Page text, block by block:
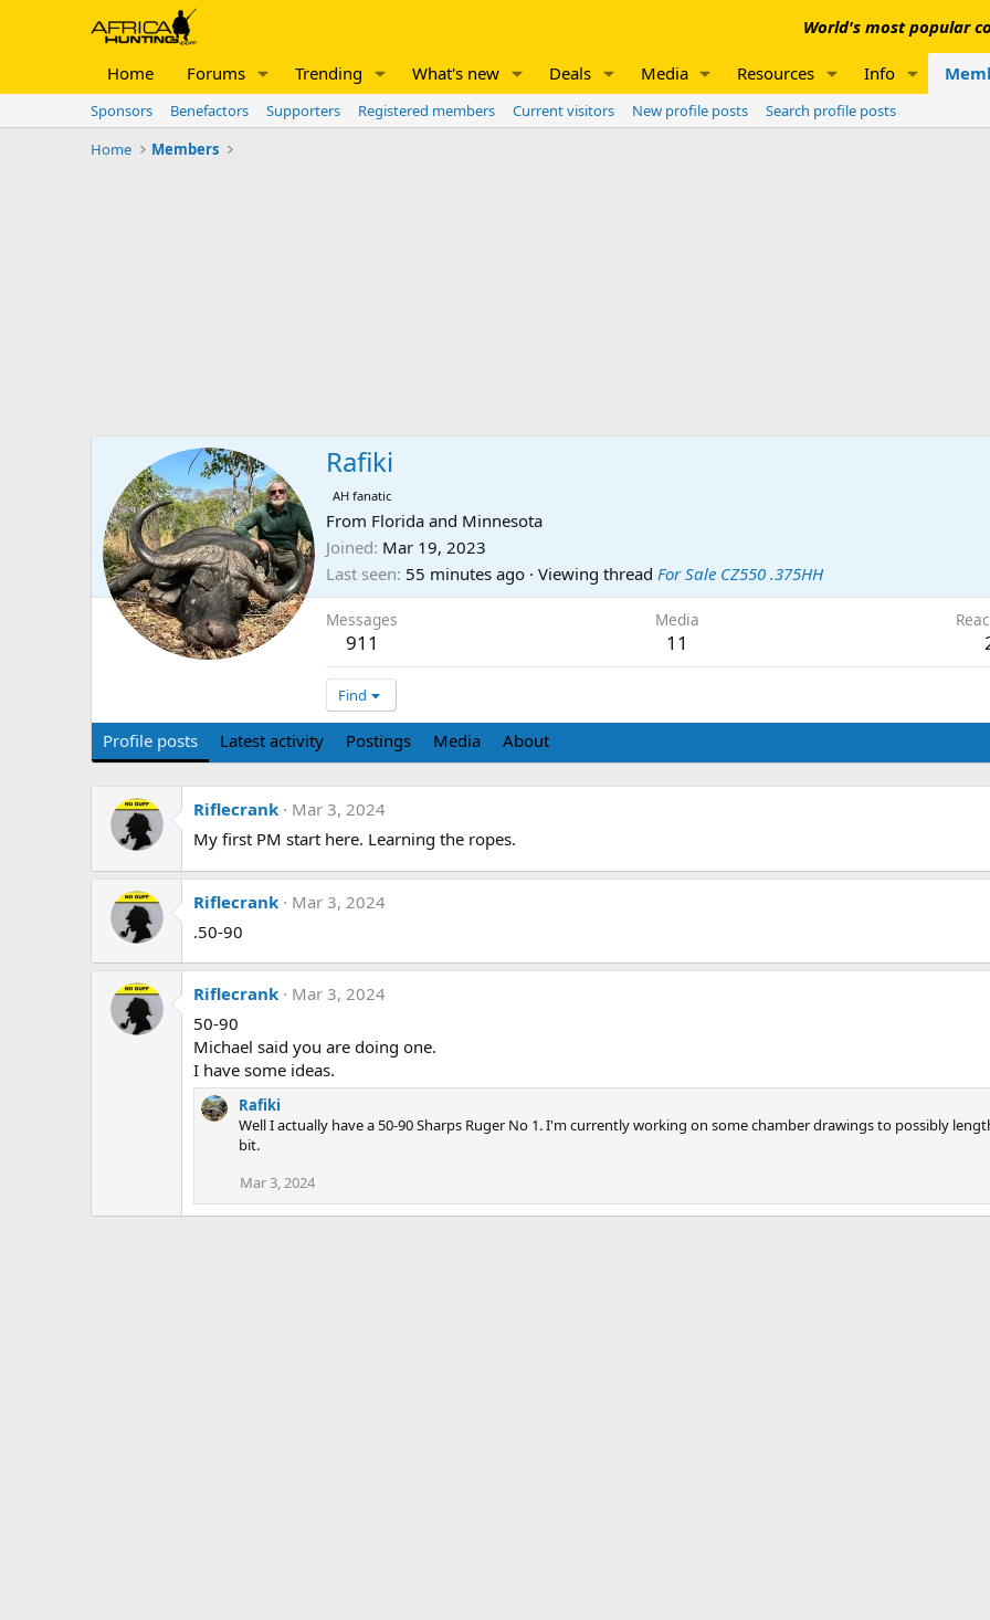
World's most popular
Home Forums Trending What's new Deals Media Resources Info
Sponsors Benefactors Supporters Registered members Current visitors New profile posts
Search profile posts
Home
Members
Rafiki
AH fanatic
From Florida and Minnesota
Joined Mar 19, 2023
Last seen 55 minutes ago · Viewing thread For Sale CZ550 .375HH
Messages
911
Media
11
Find
Profile posts Latest activity Postings Media About
Riflecrank
Mar 3, 2024
My first PM start here. Learning the ropes.
Riflecrank
Mar 3, 2024
.50-90
Riflecrank
Mar 3, 2024
50-90
Michael said you are doing one.
I have some ideas.
Rafiki
Well I actually have a 50-90 Sharps Ruger No 1. I'm currently working on some chamber drawings to possibly
bit.
Mar 3, 2024